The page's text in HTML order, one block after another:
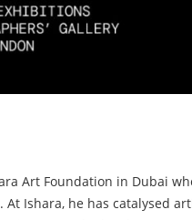
Art Foundation in Dubai
Ishara, he has catalysed